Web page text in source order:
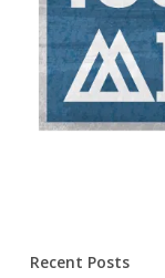
Recent Posts